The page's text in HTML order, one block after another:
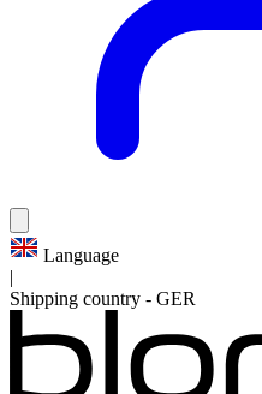
Language
|
Shipping country - GER